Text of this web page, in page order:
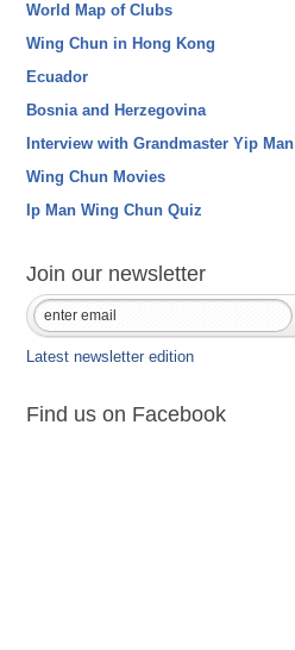
World Map of Clubs
Wing Chun in Hong Kong
Ecuador
Bosnia and Herzegovina
Interview with Grandmaster Yip Man
Wing Chun Movies
Ip Man Wing Chun Quiz
Join our newsletter
Latest newsletter edition
Find us on Facebook